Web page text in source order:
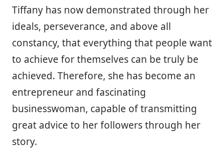
Tiffany has now demonstrated through her
ideals, perseverance, and above all
constancy, that everything that people want
to achieve for themselves can be truly be
achieved. Therefore, she has become an
entrepreneur and fascinating
businesswoman, capable of transmitting
great advice to her followers through her
story.